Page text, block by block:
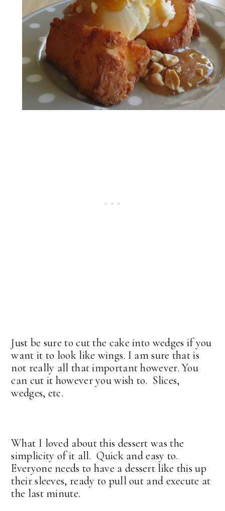
Just be sure to cut the cake into wedges if you
want it to look like wings. I am sure that is
not really all that important however. You
can cut it however you wish to. Slices,
wedges, etc.
What I loved about this dessert was the
simplicity of it all. Quick and easy to.
Everyone needs to have a dessert like this up
their sleeves, ready to pull out and execute at
the last minute.